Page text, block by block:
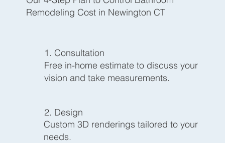
Remodeling Cost in Newington CT
1. Consultation
Free in-home estimate to discuss your
vision and take measurements.
2. Design
Custom 3D renderings tailored to your
needs.